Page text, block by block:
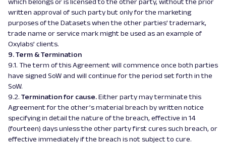
written approval of such party but only for the marketing
purposes of the Datasets when the other parties’ trademark,
trade name or service mark might be used as an example of
Oxylabs’ clients.
9. Term & Termination
9.1. The term of this Agreement will commence once both parties
have signed SoW and will continue for the period set forth in the
SoW.
9.2. Termination for cause.Either party may terminate this
Agreement for the other’s material breach by written notice
specifying in detail the nature of the breach, effective in 14
(fourteen) days unless the other party first cures such breach, or
effective immediately if the breach is not subject to cure.